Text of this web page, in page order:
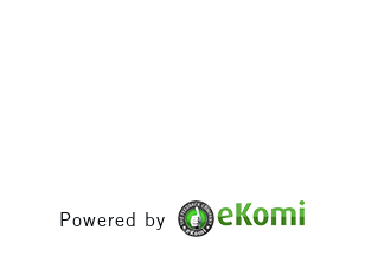
FREE over £30
Powered by